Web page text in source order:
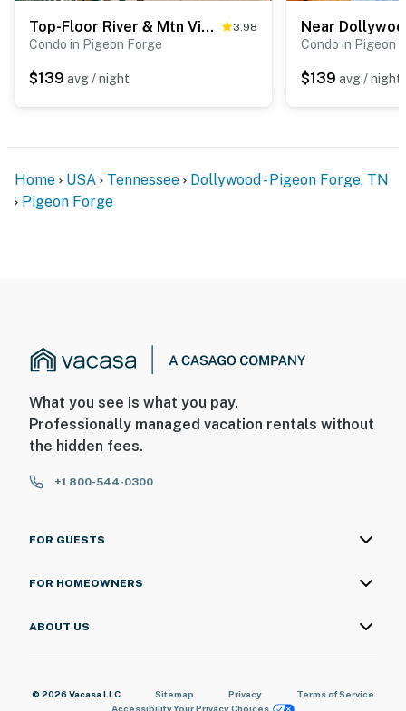
・Country Tonite Theatre (1.7 miles)
・Tanger Outlets Sevierville (3 miles)
・Rocky Top Mountain Coaster (2.4 miles)
・Ripley's Aquarium of the Smokies (8.5 miles)
・Gatlinburg Space Needle (8.9 miles)
Whether you're planning a Smoky Mountain vacation,
family vacation, or weekend escape, Ruby Condos
offers the perfect combination of comfort,
convenience, and value in the heart of Pigeon Forge,
Tennessee. Stay close to the area's top attractions
start making unforgettable Smoky Mountain
property, except for a few areas reserved for house
you need us. We are available Monday - Saturday 9 AM -
Top-Floor River & Mtn View Condo・Sleeps 6・Pool 3.98
Condo in Pigeon Forge
$139 avg / night
Condo in Pigeon
$139 avg / night
Home USA Tennessee
Dollywood - Pigeon Forge, TN
Pigeon Forge
What you see is what you pay.
Professionally managed vacation rentals without
the hidden fees.
+1 800-544-0300
FOR GUESTS
FOR HOMEOWNERS
ABOUT US
© 2026 Vacasa LLC Sitemap Privacy
Terms of Service
AccessibilityYour Privacy Choices